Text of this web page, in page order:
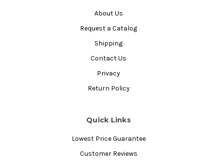
About Us
Request a Catalog
Shipping
Contact Us
Privacy
Return Policy
Quick Links
Lowest Price Guarantee
Customer Reviews